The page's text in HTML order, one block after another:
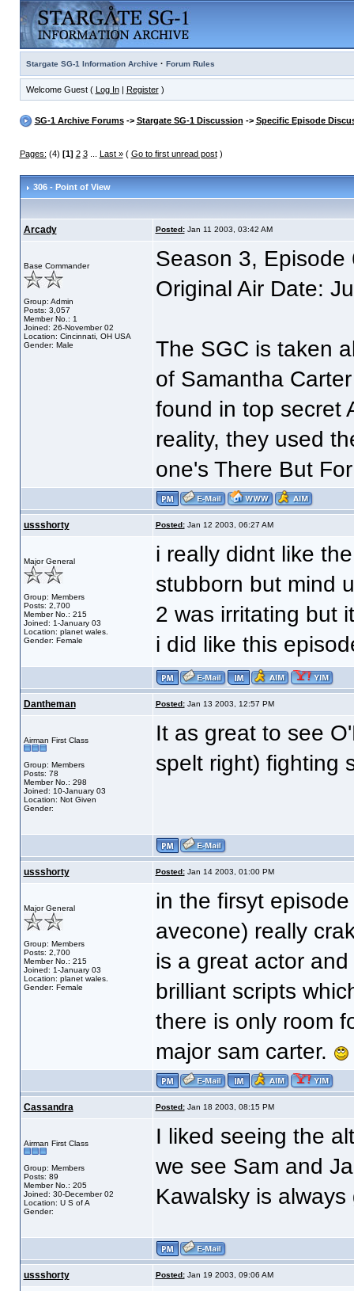
Stargate SG-1 Information Archive· Forum Rules
Welcome Guest ( Log In| Register)
SG-1 Archive Forums-> Stargate SG-1 Discussion -> Specific Episode
Pages: (4) [1] 2 3... Last »( Go to first unread post)
306 - Point of View
Arcady Posted:Jan 11 2003, 03:42 AM
Base Commander
Group: Admin
Posts: 3,057
Member No.: 1
Joined: 26-November 02
Location: Cincinnati, OH USA
Gender: Male
Season 3, Episode
Original Air Date:
The SGC is taken
of Samantha
found in top secret
reality, they used
one's There But
ussshorty Posted:Jan 12 2003, 06:27 AM
Major General
Group: Members
Posts: 2,700
Member No.: 215
Joined: 1-January 03
Location: planet wales.
Gender: Female
i really didnt like
stubborn but mind
2 was irritating but
i did like this
Dantheman Posted:Jan 13 2003, 12:57 PM
Airman First Class
Group: Members
Posts: 78
Member No.: 298
Joined: 10-January 03
Location: Not Given
Gender:
It as great to see
spelt right) fighting
ussshorty Posted:Jan 14 2003, 01:00 PM
Major General
Group: Members
Posts: 2,700
Member No.: 215
Joined: 1-January 03
Location: planet wales.
Gender: Female
in the firsyt
avecone) really
is a great actor
brilliant scripts
there is only room
major sam carter.
Cassandra Posted:Jan 18 2003, 08:15 PM
Airman First Class
Group: Members
Posts: 89
Member No.: 205
Joined: 30-December 02
Location: U S of A
Gender:
I liked seeing the
we see Sam and
Kawalsky is always
ussshorty Posted:Jan 19 2003, 09:06 AM